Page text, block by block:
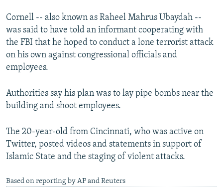
BYPASS BLOCKING
ABOUT RFE/RL
CONTACT US
Subscribe
FOLLOW US
Cornell -- also known as Raheel Mahrus Ubaydah --
was said to have told an informant cooperating with
the FBI that he hoped to conduct a lone terrorist attack
on his own against congressional officials and
employees.
Authorities say his plan was to lay pipe bombs near the
building and shoot employees.
The 20-year-old from Cincinnati, who was active on
Twitter, posted videos and statements in support of
Islamic State and the staging of violent attacks.
Based on reporting by AP and Reuters